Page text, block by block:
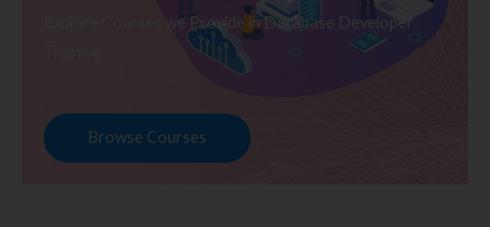
Explore Courses we Provide in Database Developer
Browse Courses